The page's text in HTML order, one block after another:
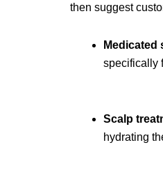
then suggest
specifically
Scalp
hydrating